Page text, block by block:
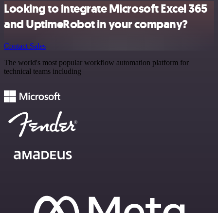
Looking to integrate Microsoft Excel 365
and UptimeRobot in your company?
Contact Sales
The world's most popular workflow automation platform for
technical teams including